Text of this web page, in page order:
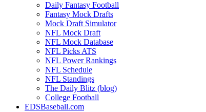
Daily Fantasy Football
Fantasy Mock Drafts
Mock Draft Simulator
NFL Mock Draft
NFL Mock Database
NFL Picks ATS
NFL Power Rankings
NFL Schedule
NFL Standings
The Daily Blitz (blog)
College Football
EDSBaseball.com